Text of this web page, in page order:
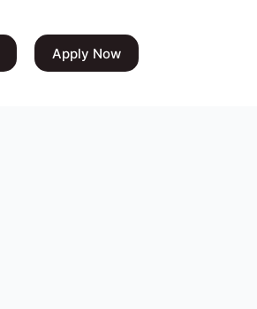
Apply Now